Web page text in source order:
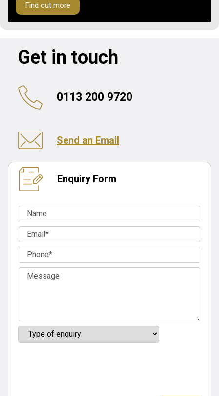
Find out more
Get in touch
0113 200 9720
Send an Email
Enquiry Form